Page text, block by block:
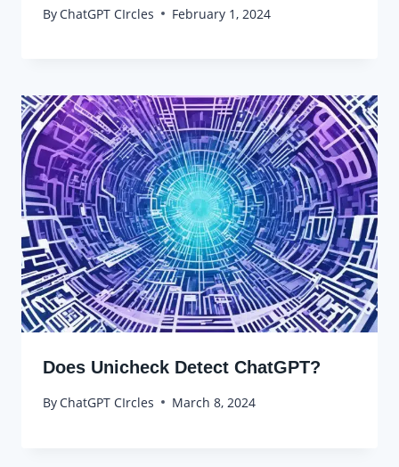
ByChatGPT CIrcles February 1, 2024
Does Unicheck Detect ChatGPT?
ByChatGPT CIrcles March 8, 2024